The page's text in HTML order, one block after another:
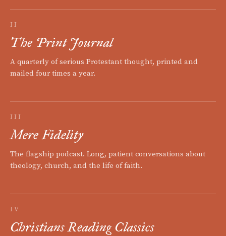
II
The Print Journal
A quarterly of serious Protestant thought, printed and
mailed four times a year.
III
Mere Fidelity
The flagship podcast. Long, patient conversations about
theology, church, and the life of faith.
IV
Christians Reading Classics